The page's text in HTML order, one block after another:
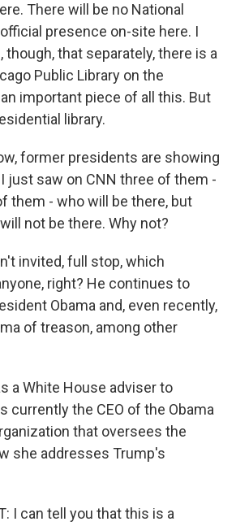
There will be no National
presence on-site here. I
though, that separately, there is a
Public Library on the
important piece of all this. But
library.
former presidents are showing
just saw on CNN three of them -
them - who will be there, but
not be there. Why not?
invited, full stop, which
right? He continues to
Obama and, even recently,
of treason, among other
a White House adviser to
currently the CEO of the Obama
that oversees the
she addresses Trump's
I can tell you that this is a